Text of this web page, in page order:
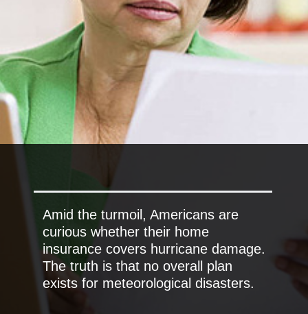
Amid the turmoil, Americans are
curious whether their home
insurance covers hurricane damage.
The truth is that no overall plan
exists for meteorological disasters.